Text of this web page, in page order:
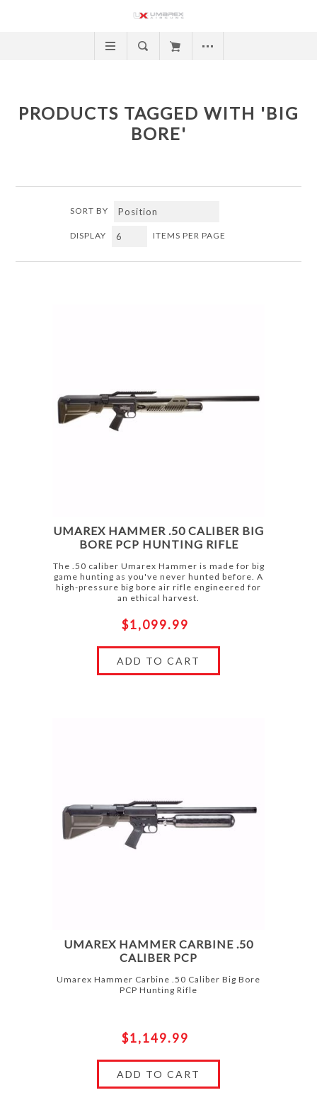
PRODUCTS TAGGED WITH 'BIG
BORE'
SORT BY
DISPLAY ITEMS PER PAGE
UMAREX HAMMER .50 CALIBER BIG
BORE PCP HUNTING RIFLE
The .50 caliber Umarex Hammer is made for big
game hunting as you've never hunted before. A
high-pressure big bore air rifle engineered for
an ethical harvest.
$1,099.99
UMAREX HAMMER CARBINE .50
CALIBER PCP
Umarex Hammer Carbine .50 Caliber Big Bore
PCP Hunting Rifle
$1,149.99